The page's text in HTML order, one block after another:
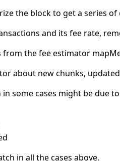
the block to get a series of
and its fee rate,
the fee estimator
about new chunks,
some cases might be due to
in all the cases above.